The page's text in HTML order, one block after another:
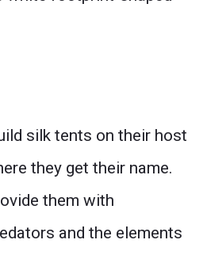
silk tents on their host
they get their name.
them with
and the elements